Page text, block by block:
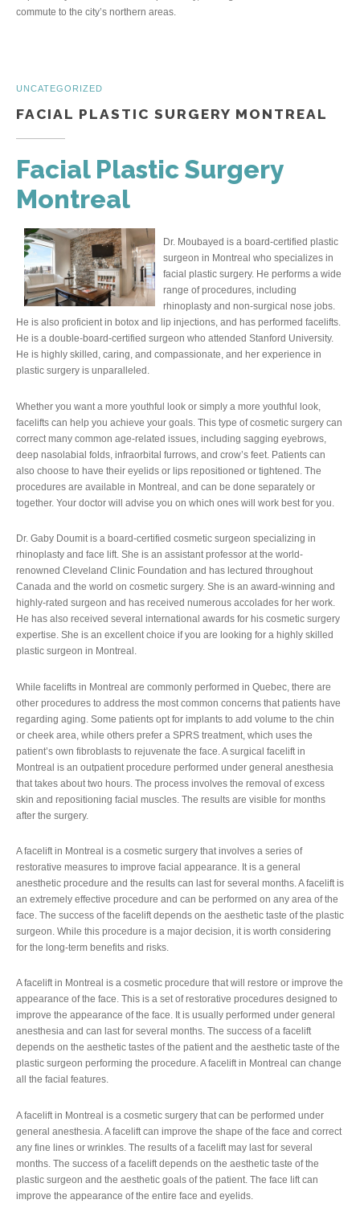
commute to the city’s northern areas.
UNCATEGORIZED
FACIAL PLASTIC SURGERY MONTREAL
Facial Plastic Surgery
Montreal
Dr. Moubayed is a board-certified plastic
surgeon in Montreal who specializes in
facial plastic surgery. He performs a wide
range of procedures, including
rhinoplasty and non-surgical nose jobs.
He is also proficient in botox and lip injections, and has performed facelifts.
He is a double-board-certified surgeon who attended Stanford University.
He is highly skilled, caring, and compassionate, and her experience in
plastic surgery is unparalleled.
Whether you want a more youthful look or simply a more youthful look,
facelifts can help you achieve your goals. This type of cosmetic surgery can
correct many common age-related issues, including sagging eyebrows,
deep nasolabial folds, infraorbital furrows, and crow’s feet. Patients can
also choose to have their eyelids or lips repositioned or tightened. The
procedures are available in Montreal, and can be done separately or
together. Your doctor will advise you on which ones will work best for you.
Dr. Gaby Doumit is a board-certified cosmetic surgeon specializing in
rhinoplasty and face lift. She is an assistant professor at the world-
renowned Cleveland Clinic Foundation and has lectured throughout
Canada and the world on cosmetic surgery. She is an award-winning and
highly-rated surgeon and has received numerous accolades for her work.
He has also received several international awards for his cosmetic surgery
expertise. She is an excellent choice if you are looking for a highly skilled
plastic surgeon in Montreal.
While facelifts in Montreal are commonly performed in Quebec, there are
other procedures to address the most common concerns that patients have
regarding aging. Some patients opt for implants to add volume to the chin
or cheek area, while others prefer a SPRS treatment, which uses the
patient’s own fibroblasts to rejuvenate the face. A surgical facelift in
Montreal is an outpatient procedure performed under general anesthesia
that takes about two hours. The process involves the removal of excess
skin and repositioning facial muscles. The results are visible for months
after the surgery.
A facelift in Montreal is a cosmetic surgery that involves a series of
restorative measures to improve facial appearance. It is a general
anesthetic procedure and the results can last for several months. A facelift is
an extremely effective procedure and can be performed on any area of the
face. The success of the facelift depends on the aesthetic taste of the plastic
surgeon. While this procedure is a major decision, it is worth considering
for the long-term benefits and risks.
A facelift in Montreal is a cosmetic procedure that will restore or improve the
appearance of the face. This is a set of restorative procedures designed to
improve the appearance of the face. It is usually performed under general
anesthesia and can last for several months. The success of a facelift
depends on the aesthetic tastes of the patient and the aesthetic taste of the
plastic surgeon performing the procedure. A facelift in Montreal can change
all the facial features.
A facelift in Montreal is a cosmetic surgery that can be performed under
general anesthesia. A facelift can improve the shape of the face and correct
any fine lines or wrinkles. The results of a facelift may last for several
months. The success of a facelift depends on the aesthetic taste of the
plastic surgeon and the aesthetic goals of the patient. The face lift can
improve the appearance of the entire face and eyelids.